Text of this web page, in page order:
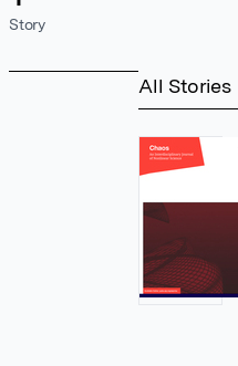
Story
All Stories